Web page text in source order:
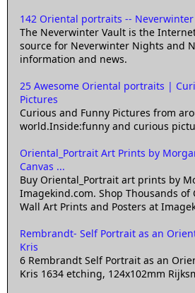
142 Oriental portraits --
The Neverwinter Vault is the
source for Neverwinter Nights and
information and news.
25 Awesome Oriental portraits |
Pictures
Curious and Funny Pictures from
world.Inside:funny and curious
Oriental_Portrait Art Prints by
Canvas ...
Buy Oriental_Portrait art prints by
Imagekind.com. Shop Thousands of
Wall Art Prints and Posters at
Rembrandt- Self Portrait as an
Kris
6 Rembrandt Self Portrait as an
Kris 1634 etching, 124x102mm